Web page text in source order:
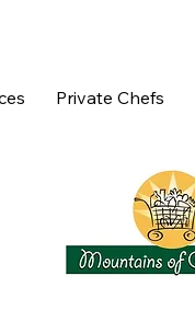
Private Chefs